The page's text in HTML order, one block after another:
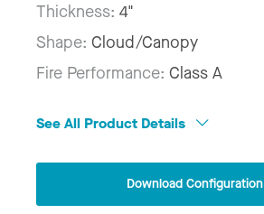
Thickness: 4"
Shape: Cloud/Canopy
Fire Performance: Class A
See All Product Details
Download Configuration